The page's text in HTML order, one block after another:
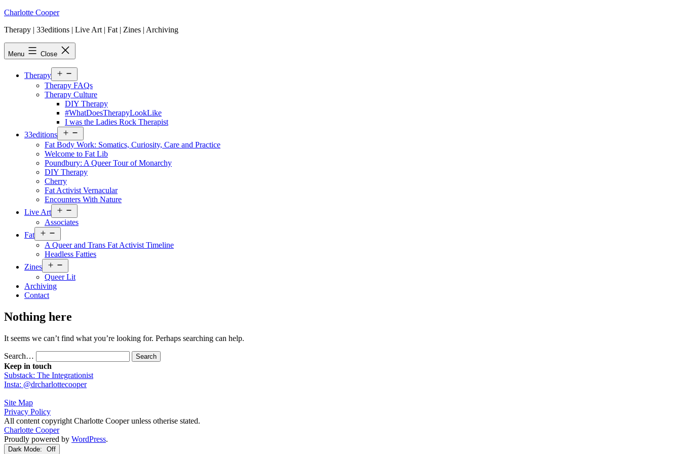
Skip
content
Charlotte Cooper
Therapy | 33editions | Live Art | Fat | Zines | Archiving
Menu Close
Therapy
menu
Therapy FAQs
Therapy Culture
DIY Therapy
#WhatDoesTherapyLookLike
I was the Ladies Rock Therapist
33editions
menu
Fat Body Work: Somatics, Curiosity, Care and Practice
Welcome to Fat Lib
Poundbury: A Queer Tour of Monarchy
DIY Therapy
Cherry
Fat Activist Vernacular
Encounters With Nature
Live Art
menu
Associates
Fat
menu
A Queer and Trans Fat Activist Timeline
Headless Fatties
Zines
menu
Queer Lit
Archiving
Contact
Nothing here
It seems we can’t find what you’re looking for. Perhaps searching can help.
Search…
Keep in touch
Substack: The Integrationist
Insta: @drcharlottecooper
Site Map
Privacy Policy
All content copyright Charlotte Cooper unless otherise stated.
Charlotte Cooper
Proudly powered by WordPress.
Dark Mode: